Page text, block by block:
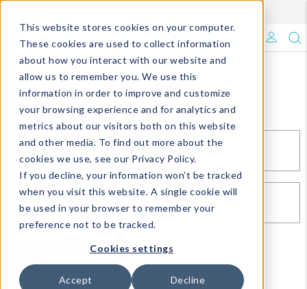
This website stores cookies on your computer.
These cookies are used to collect information
about how you interact with our website and
allow us to remember you. We use this
information in order to improve and customize
your browsing experience and for analytics and
metrics about our visitors both on this website
and other media. To find out more about the
cookies we use, see our Privacy Policy.
If you decline, your information won’t be tracked
when you visit this website. A single cookie will
be used in your browser to remember your
preference not to be tracked.
Cookies settings
Accept Decline
What's Trending?
Signature Brands
The Goods
Events & Showrooms
Full Catalog!
DM Blog
Sign In
PASSWORD*
RESET PASSWORD